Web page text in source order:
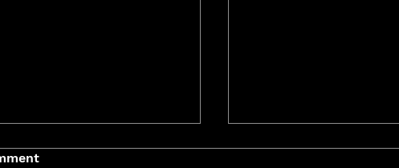
Drought tolerant